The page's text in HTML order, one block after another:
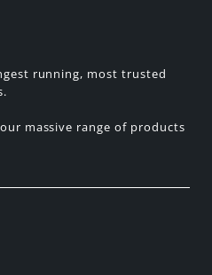
running, most trusted
massive range of products